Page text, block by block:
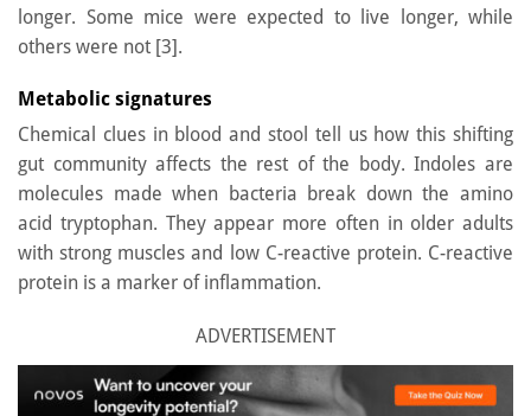
longer. Some mice were expected to live longer, while
others were not [3].
Metabolic signatures
Chemical clues in blood and stool tell us how this shifting
gut community affects the rest of the body. Indoles are
molecules made when bacteria break down the amino
acid tryptophan. They appear more often in older adults
with strong muscles and low C-reactive protein. C-reactive
protein is a marker of inflammation.
ADVERTISEMENT